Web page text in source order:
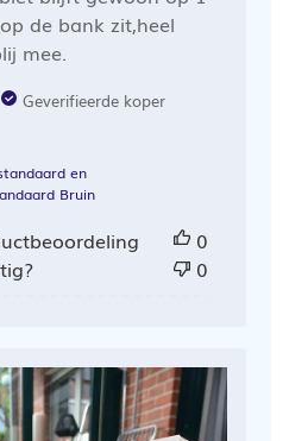
de bank zit,heel
mee.
Geverifieerde koper
en
Bruin
0
0